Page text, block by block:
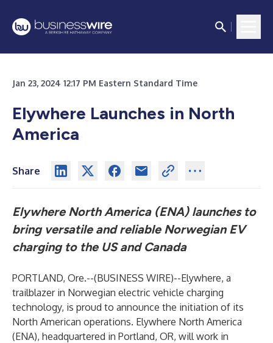
Jan 23, 2024 12:17 PM Eastern Standard Time
Elywhere Launches in North
America
Share
Elywhere North America (ENA) launches to
bring versatile and reliable Norwegian EV
charging to the US and Canada
PORTLAND, Ore.--(BUSINESS WIRE)--Elywhere, a
trailblazer in Norwegian electric vehicle charging
technology, is proud to announce the initiation of its
North American operations. Elywhere North America
(ENA), headquartered in Portland, OR, will work in